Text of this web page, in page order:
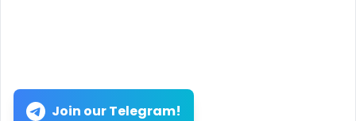
Join our Telegram!